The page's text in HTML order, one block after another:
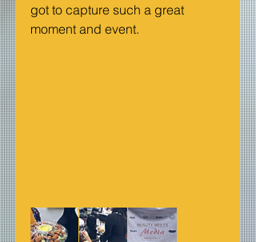
got to capture such a great
moment and event.